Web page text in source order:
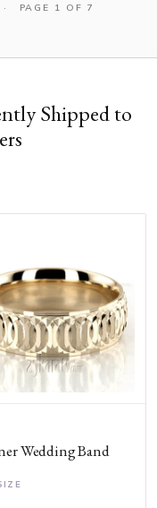
· PAGE 1 OF 7
Shipped to
Wedding Band